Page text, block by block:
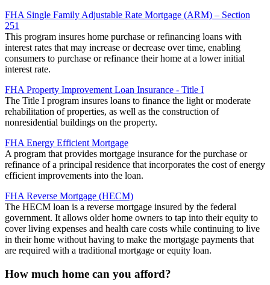
FHA Single Family Adjustable Rate Mortgage (ARM) – Section
251
This program insures home purchase or refinancing loans with
interest rates that may increase or decrease over time, enabling
consumers to purchase or refinance their home at a lower initial
interest rate.
FHA Property Improvement Loan Insurance - Title I
The Title I program insures loans to finance the light or moderate
rehabilitation of properties, as well as the construction of
nonresidential buildings on the property.
FHA Energy Efficient Mortgage
A program that provides mortgage insurance for the purchase or
refinance of a principal residence that incorporates the cost of energy
efficient improvements into the loan.
FHA Reverse Mortgage (HECM)
The HECM loan is a reverse mortgage insured by the federal
government. It allows older home owners to tap into their equity to
cover living expenses and health care costs while continuing to live
in their home without having to make the mortgage payments that
are required with a traditional mortgage or equity loan.
How much home can you afford?